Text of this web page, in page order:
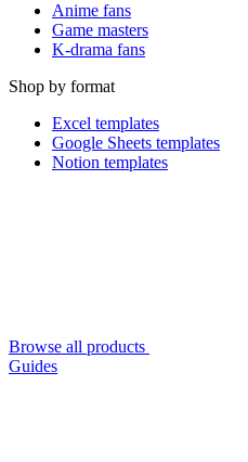
Anime fans
Game masters
K-drama fans
Shop by format
Excel templates
Google Sheets templates
Notion templates
Browse all products
Guides